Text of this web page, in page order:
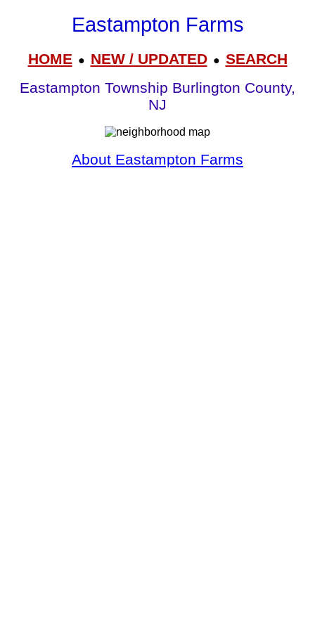
Eastampton Farms
HOME● NEW / UPDATED● SEARCH
Eastampton Township Burlington County,
NJ
About Eastampton Farms